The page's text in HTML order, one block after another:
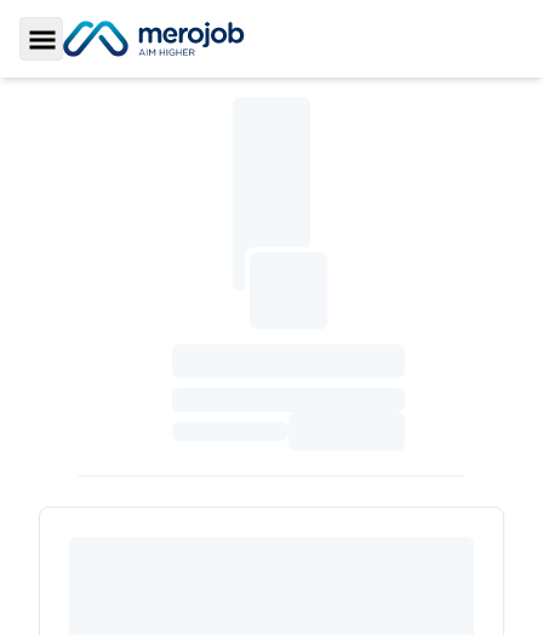
Toggle Sidebar